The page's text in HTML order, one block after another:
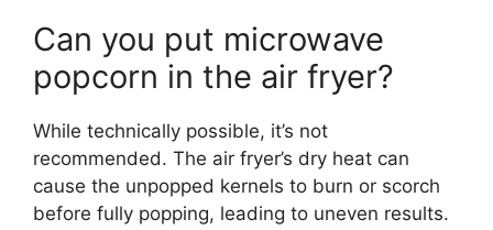
Can you put microwave
popcorn in the air fryer?
While technically possible, it’s not
recommended. The air fryer’s dry heat can
cause the unpopped kernels to burn or scorch
before fully popping, leading to uneven results.